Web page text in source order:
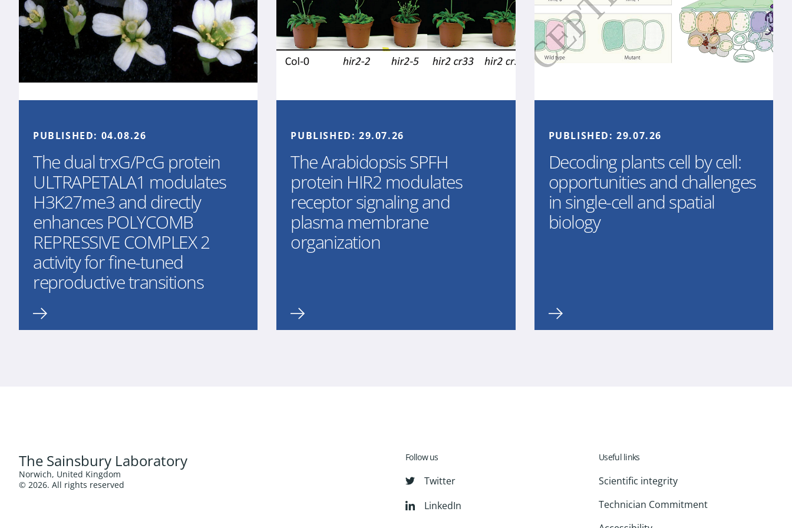
PUBLISHED: 04.08.26
The dual trxG/PcG protein
ULTRAPETALA1 modulates
H3K27me3 and directly
enhances POLYCOMB
REPRESSIVE COMPLEX 2
activity for fine-tuned
reproductive transitions
PUBLISHED: 29.07.26
The Arabidopsis SPFH
protein HIR2 modulates
receptor signaling and
plasma membrane
organization
PUBLISHED:29.07.26
Decoding plants cell by cell:
opportunities and challenges
in single-cell and spatial
biology
The Sainsbury Laboratory
Norwich, United Kingdom
© 2026. All rights reserved
Follow us
Twitter
LinkedIn
Useful links
Scientific integrity
Technician Commitment